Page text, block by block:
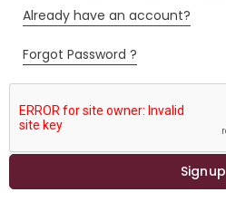
Already have an account?
Forgot Password ?
Signup